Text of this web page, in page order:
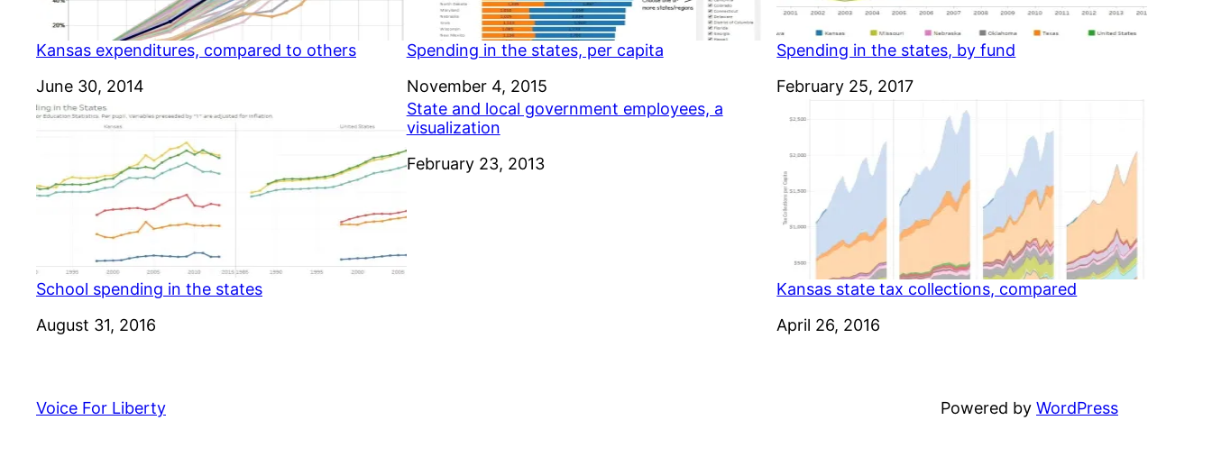
Kansas expenditures, compared to others
Date
June 30, 2014
Spending in the states, per capita
Date
November 4, 2015
Spending in the states, by fund
Date
February 25, 2017
School spending in the states
Date
August 31, 2016
State and local government employees, a
visualization
Date
February 23, 2013
Kansas state tax collections, compared
Date
April 26, 2016
Voice For Liberty Powered by WordPress